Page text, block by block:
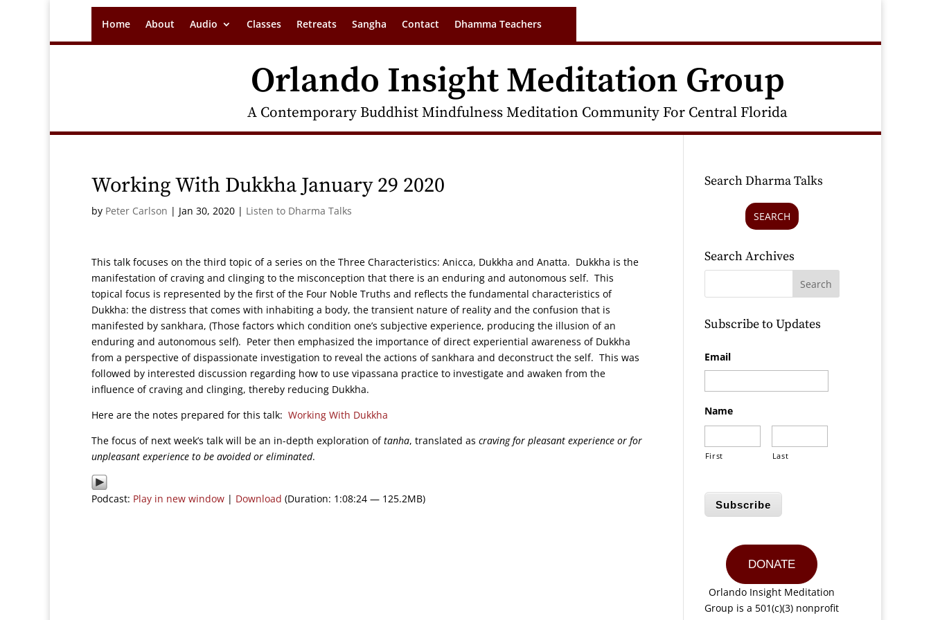
Home About Audio Classes Retreats Sangha Contact Dhamma Teachers
Orlando Insight Meditation Group
A Contemporary Buddhist Mindfulness Meditation Community For Central Florida
Working With Dukkha January 29 2020
by Peter Carlson | Jan 30, 2020 | Listen to Dharma Talks
This talk focuses on the third topic of a series on the Three Characteristics: Anicca, Dukkha and Anatta. Dukkha is the
manifestation of craving and clinging to the misconception that there is an enduring and autonomous self. This
topical focus is represented by the first of the Four Noble Truths and reflects the fundamental characteristics of
Dukkha: the distress that comes with inhabiting a body, the transient nature of reality and the confusion that is
manifested by sankhara, (Those factors which condition one’s subjective experience, producing the illusion of an
enduring and autonomous self). Peter then emphasized the importance of direct experiential awareness of Dukkha
from a perspective of dispassionate investigation to reveal the actions of sankhara and deconstruct the self. This was
followed by interested discussion regarding how to use vipassana practice to investigate and awaken from the
influence of craving and clinging, thereby reducing Dukkha.
Here are the notes prepared for this talk: Working With Dukkha
The focus of next week’s talk will be an in-depth exploration oftanha, translated as craving for pleasant experience or for
unpleasant experience to be avoided or eliminated.
Podcast: Play in new window | Download (Duration: 1:08:24 — 125.2MB)
Search Dharma Talks
SEARCH
Search Archives
Subscribe to Updates
Email
Name
First Last
Subscribe
DONATE
Orlando Insight Meditation
Group is a 501(c)(3) nonprofit